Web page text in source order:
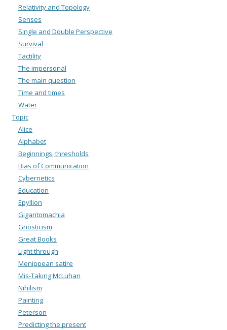
Relativity and Topology
Senses
Single and Double Perspective
Survival
Tactility
The impersonal
The main question
Time and times
Water
Topic
Alice
Alphabet
Beginnings, thresholds
Bias of Communication
Cybernetics
Education
Epyllion
Gigantomachia
Gnosticism
Great Books
Light through
Menippean satire
Mis-Taking McLuhan
Nihilism
Painting
Peterson
Predicting the present